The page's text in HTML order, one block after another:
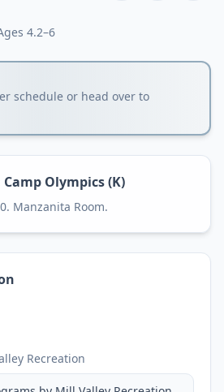
4.2–6
schedule or head over to
Camp Olympics (K)
Manzanita Room.
Recreation